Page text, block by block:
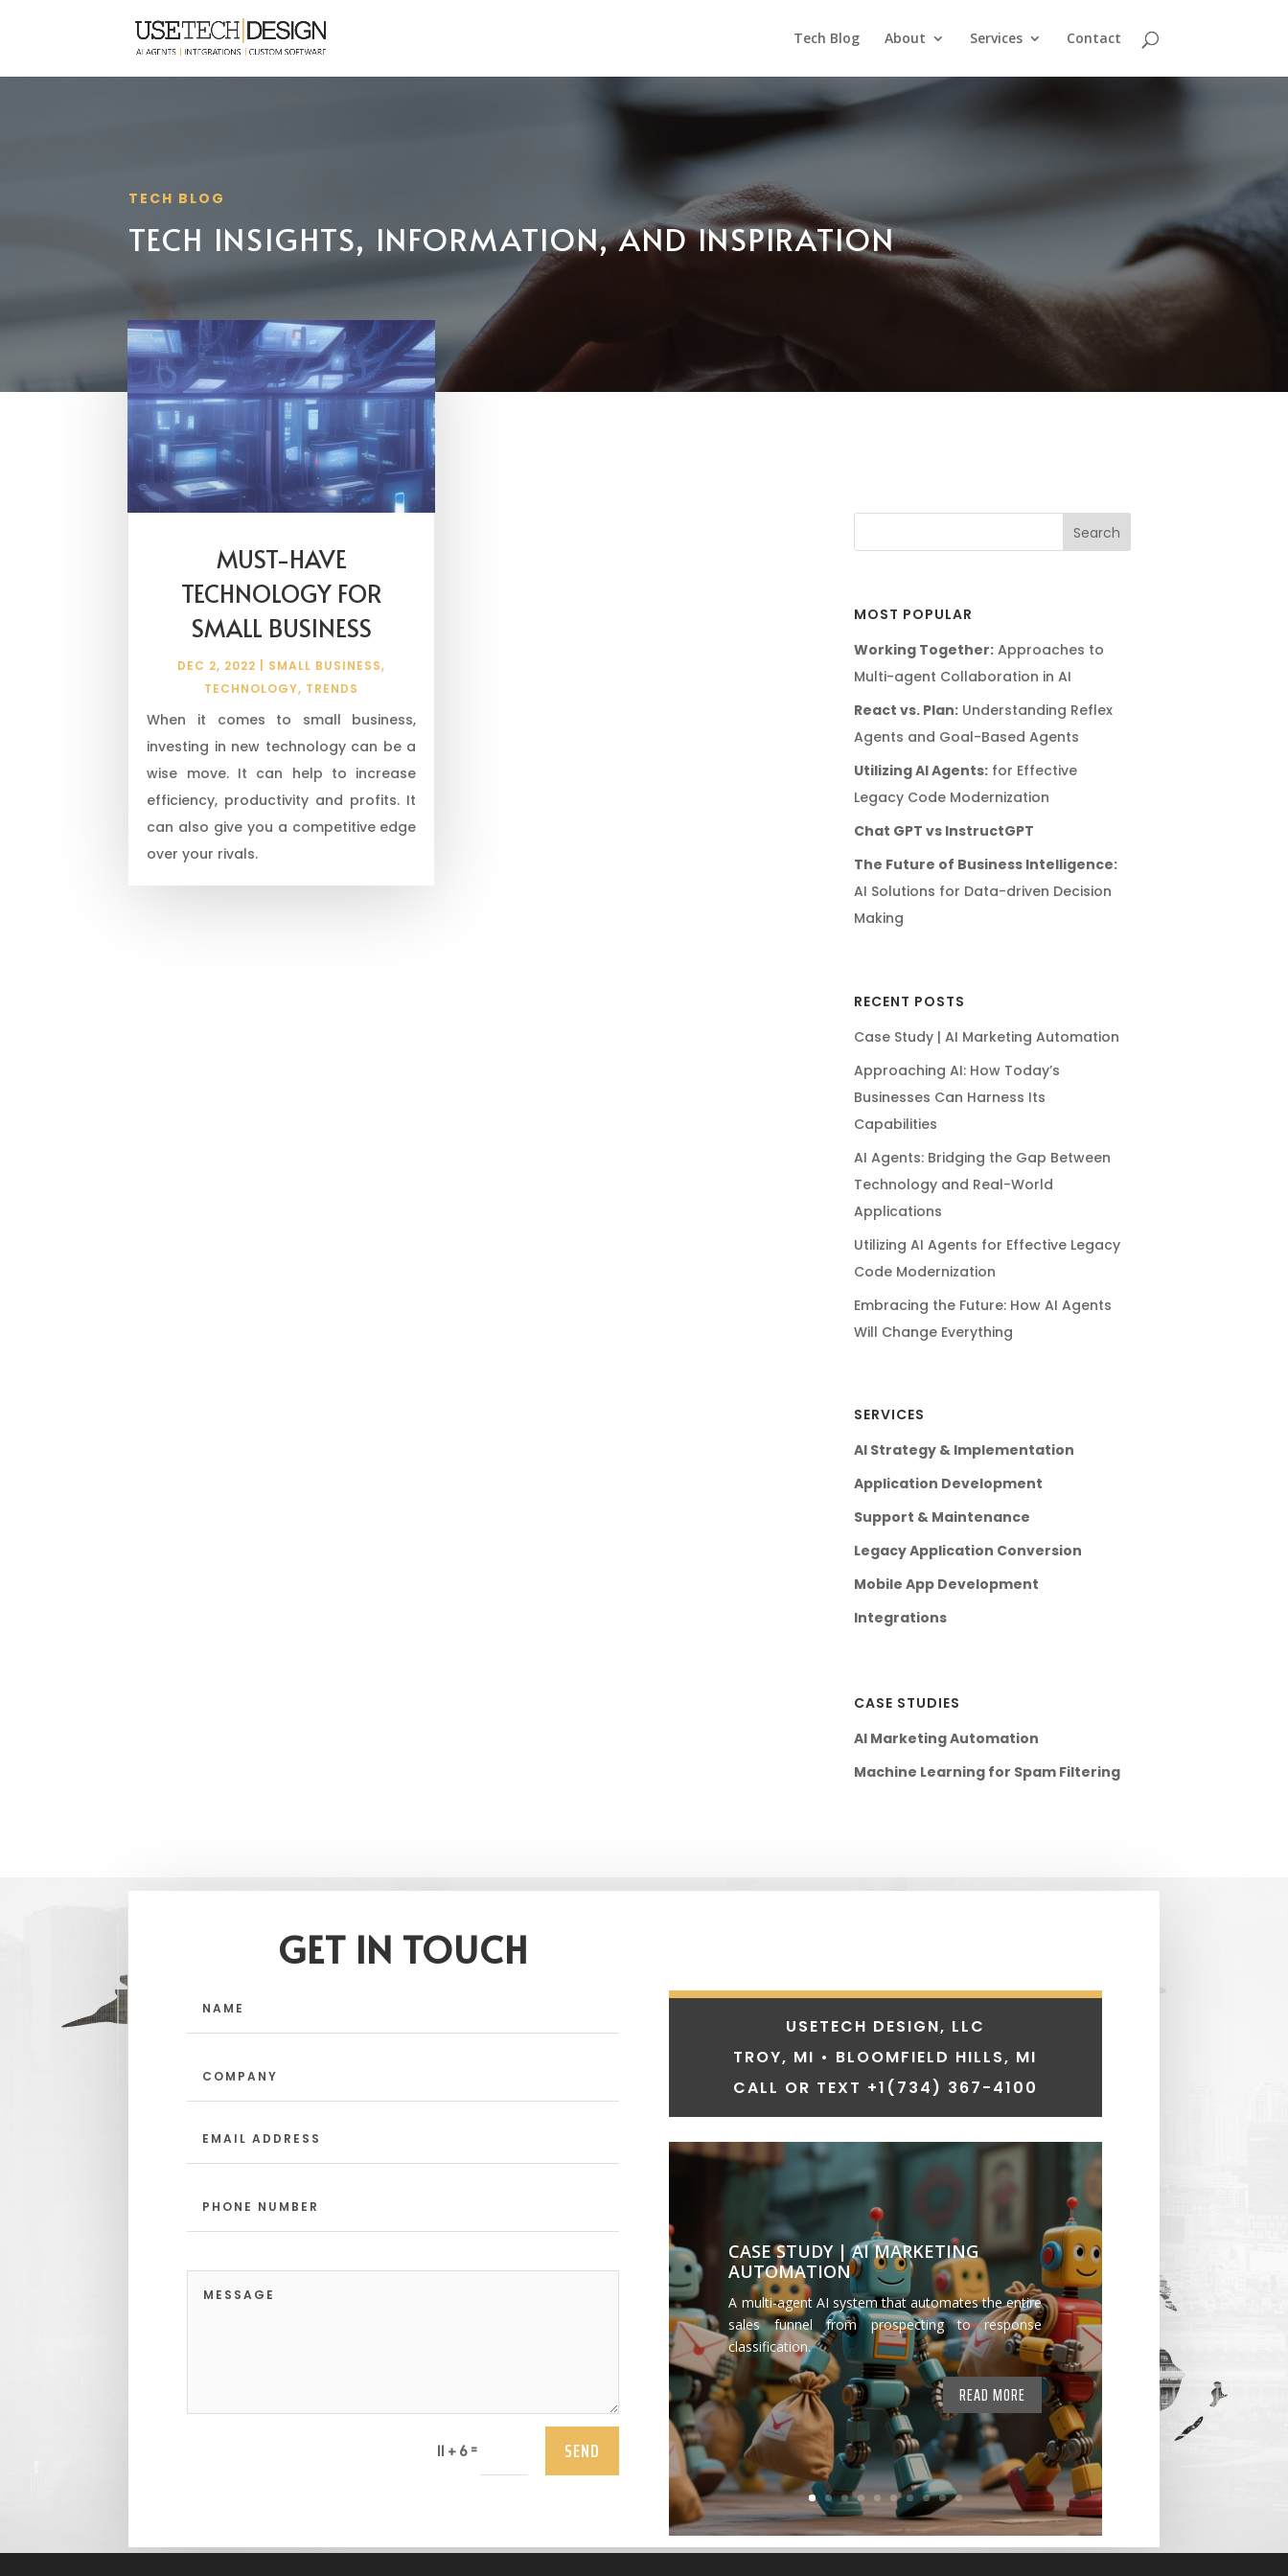
Tech Blog About Services Contact
TECH BLOG
TECH INSIGHTS, INFORMATION, AND INSPIRATION
MUST-HAVE
TECHNOLOGY FOR
SMALL BUSINESS
DEC 2, 2022 SMALL BUSINESS,
TECHNOLOGY, TRENDS
When it comes to small business,
investing in new technology can be a
wise move. It can help to increase
efficiency, productivity and profits. It
can also give you a competitive edge
over your rivals.
MOST POPULAR
Working Together:Approaches to
Multi-agent Collaboration in AI
React vs. Plan:Understanding Reflex
Agents and Goal-Based Agents
Utilizing AI Agents:for Effective
Legacy Code Modernization
Chat GPT vs InstructGPT
The Future of Business Intelligence:
AI Solutions for Data-driven Decision
Making
RECENT POSTS
Case Study | AI Marketing Automation
Approaching AI: How Today’s
Businesses Can Harness Its
Capabilities
AI Agents: Bridging the Gap Between
Technology and Real-World
Applications
Utilizing AI Agents for Effective Legacy
Code Modernization
Embracing the Future: How AI Agents
Will Change Everything
SERVICES
AI Strategy & Implementation
Application Development
Support & Maintenance
Legacy Application Conversion
Mobile App Development
Integrations
CASE STUDIES
AI Marketing Automation
Machine Learning for Spam Filtering
GET IN TOUCH
11 + 6= SEND
USETECH DESIGN, LLC
TROY, MI • BLOOMFIELD HILLS, MI
CALL OR TEXT +1 (734) 367-4100
CASE STUDY | AI MARKETING
AUTOMATION
A multi-agent AI system that automates the entire
sales funnel from prospecting to response
classification.
READ MORE